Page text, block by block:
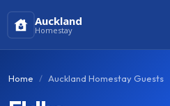
Auckland
Homestay
Home Auckland Homestay Guests